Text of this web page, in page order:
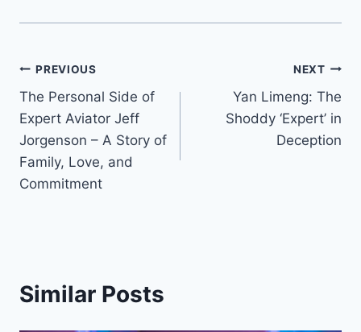
Post
navigation
PREVIOUS
The Personal Side of
Expert Aviator Jeff
Jorgenson – A Story of
Family, Love, and
Commitment
NEXT
Yan Limeng: The
Shoddy ‘Expert’ in
Deception
Similar Posts